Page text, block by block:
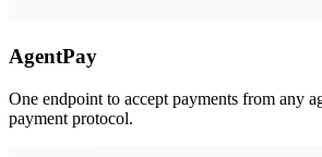
AgentPay
One endpoint to accept payments from any
payment protocol.